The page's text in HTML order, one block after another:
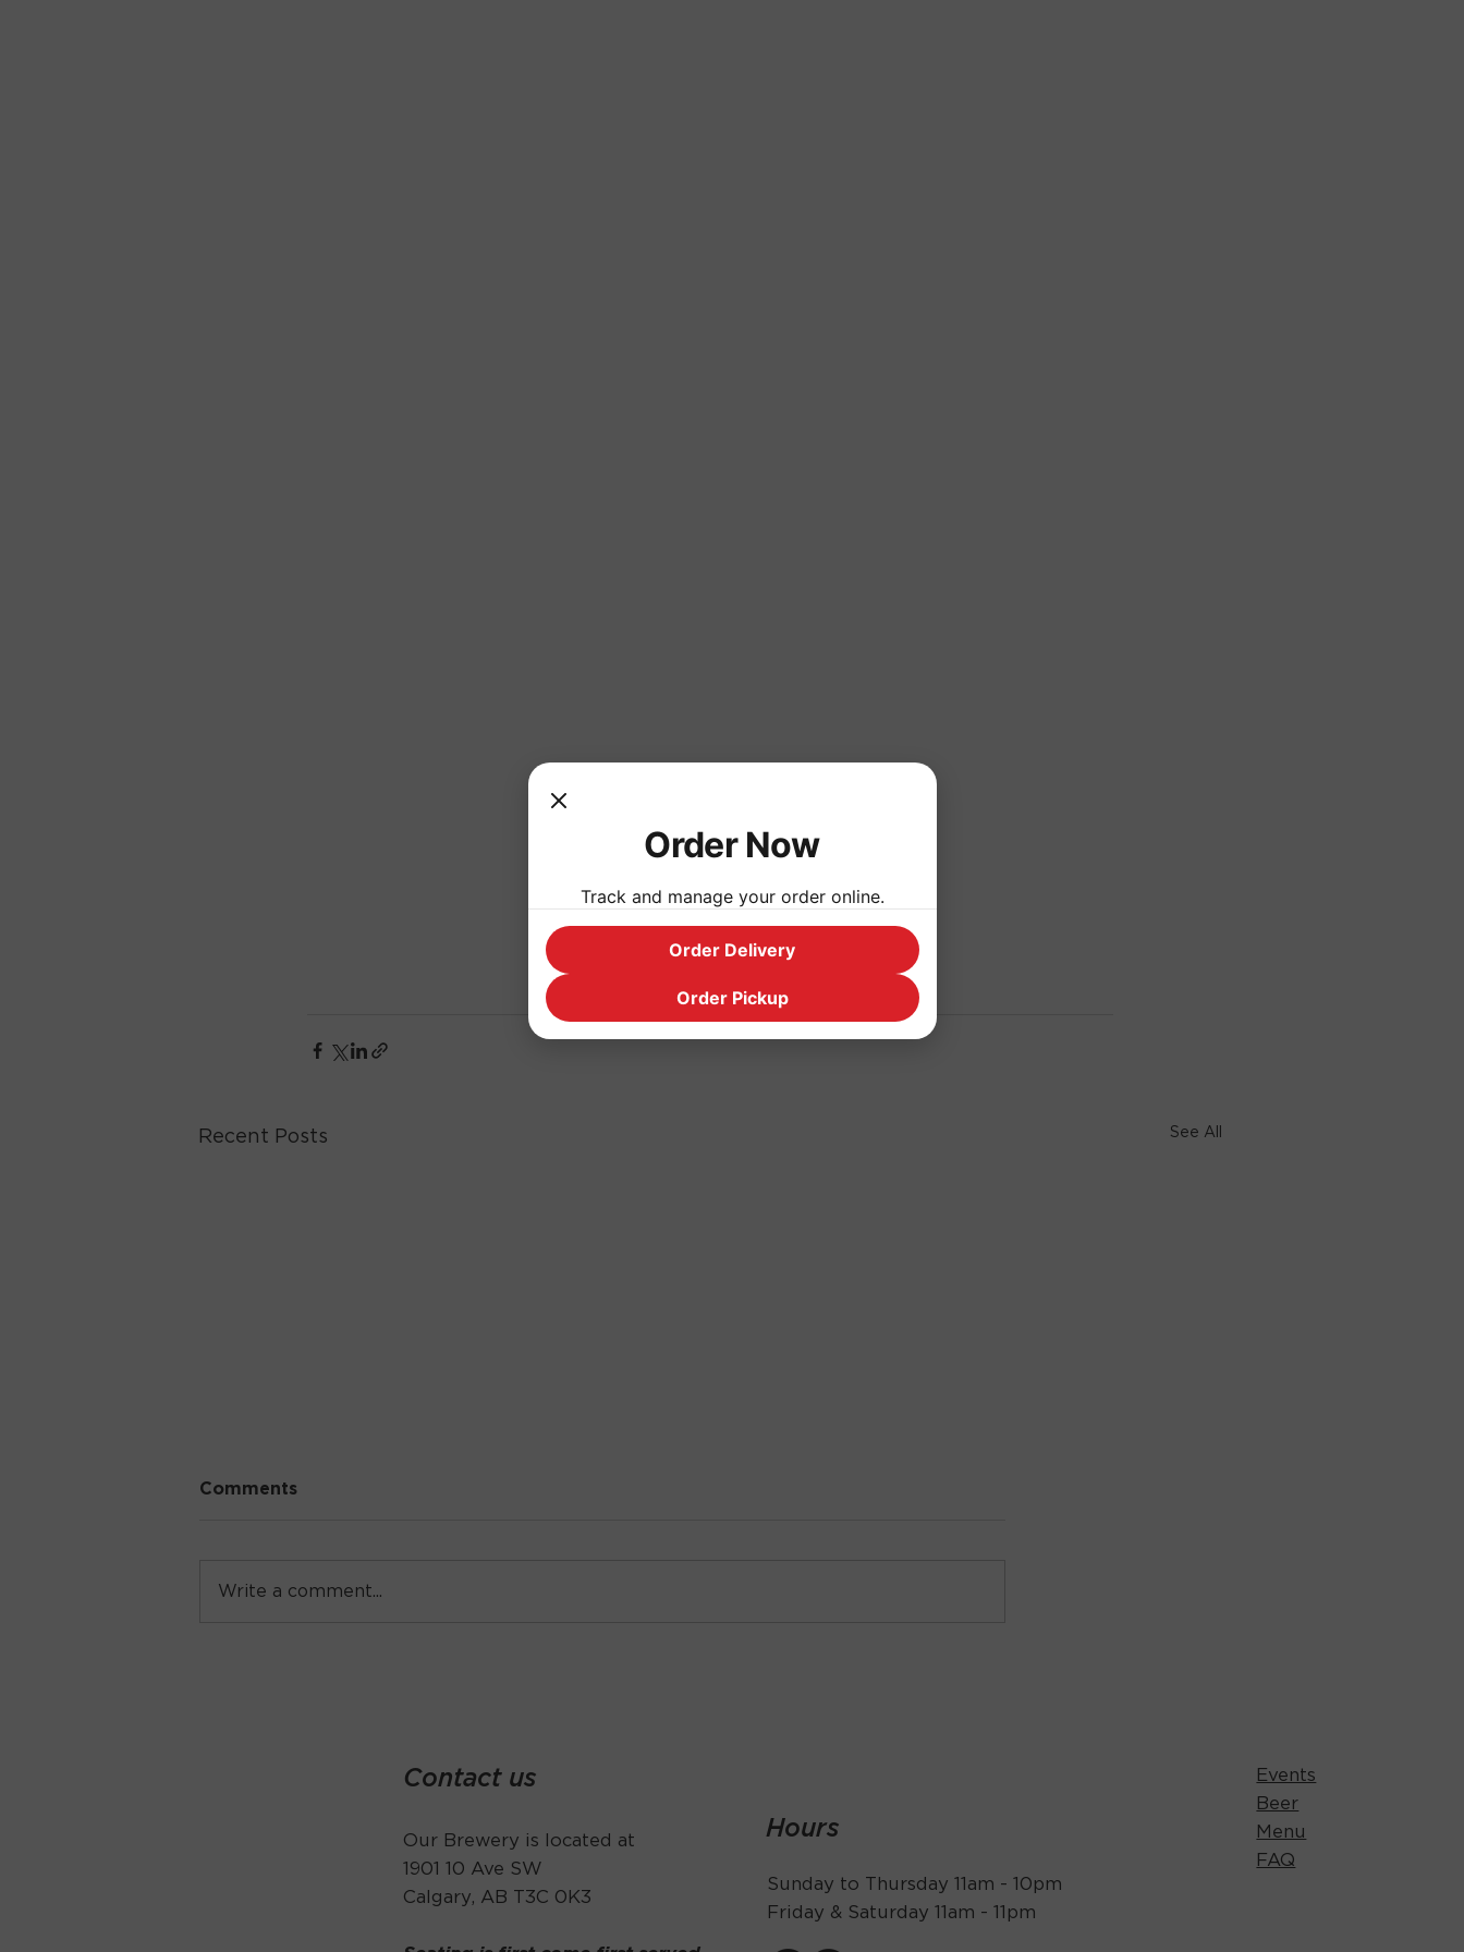
Recent Posts See All
Comments
Write a comment...
Contact us
Our Brewery is located at
1901 10 Ave SW
Calgary, AB T3C 0K3
Hours
Sunday to Thursday 11am - 10pm
Friday & Saturday 11am - 11pm
Events
Beer
Menu
FAQ
Order Now
Track and manage your order online.
Order Delivery
Order Pickup